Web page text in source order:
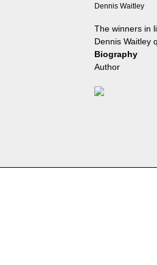
Dennis Waitley
The winners in
Dennis Waitley
Biography
Author